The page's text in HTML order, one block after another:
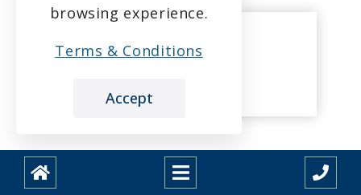
Joni Higgins
browsing experience.
Terms & Conditions
Accept